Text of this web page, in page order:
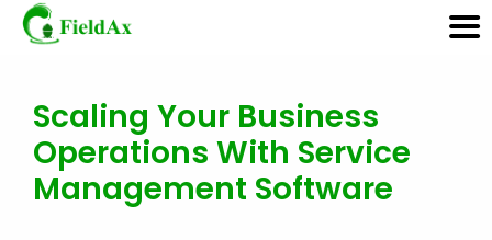
Skip
to
content
Scaling Your Business
Operations With Service
Management Software